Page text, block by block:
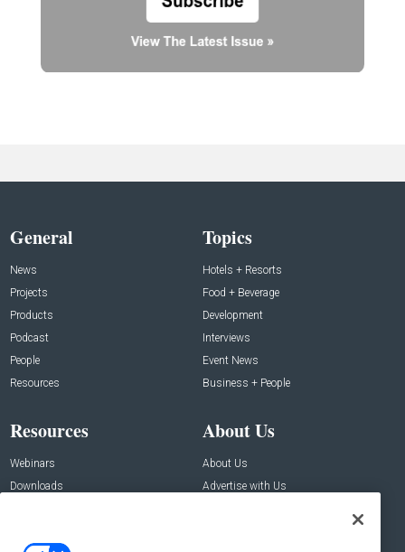
General
News
Projects
Products
Podcast
People
Resources
Topics
Hotels + Resorts
Food + Beverage
Development
Interviews
Event News
Business + People
Resources
Webinars
Downloads
About Us
About Us
Advertise with Us
Contact Us